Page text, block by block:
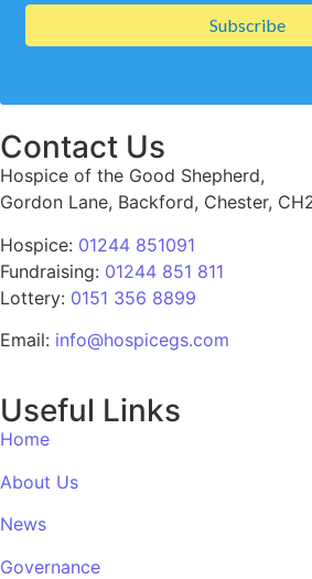
Contact Us
Hospice of the Good Shepherd,
Gordon Lane, Backford, Chester,
Hospice: 01244 851091
Fundraising: 01244 851 811
Lottery: 0151 356 8899
Email: info@hospicegs.com
Useful Links
Home
About Us
News
Governance